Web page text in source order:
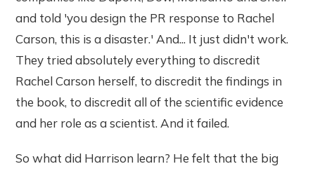
and told 'you design the PR response to Rachel
Carson, this is a disaster.' And... It just didn't work.
They tried absolutely everything to discredit
Rachel Carson herself, to discredit the findings in
the book, to discredit all of the scientific evidence
and her role as a scientist. And it failed.
So what did Harrison learn? He felt that the big